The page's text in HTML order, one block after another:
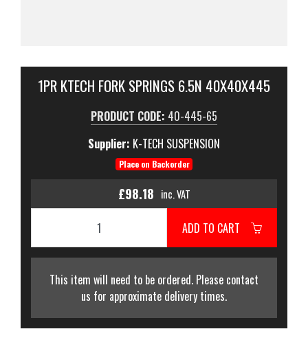
1PR KTECH FORK SPRINGS 6.5N 40X40X445
PRODUCT CODE: 40-445-65
Supplier: K-TECH SUSPENSION
Place on Backorder
£98.18 inc. VAT
ADD TO CART
This item will need to be ordered. Please contact
us for approximate delivery times.